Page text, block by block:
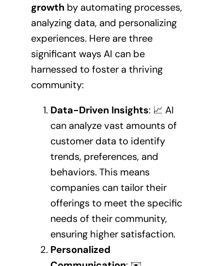
growthby automating processes,
analyzing data, and personalizing
experiences. Here are three
significant ways AI can be
harnessed to foster a thriving
community:
Data-Driven Insights: 📈 AI
can analyze vast amounts of
customer data to identify
trends, preferences, and
behaviors. This means
companies can tailor their
offerings to meet the specific
needs of their community,
ensuring higher satisfaction.
Personalized